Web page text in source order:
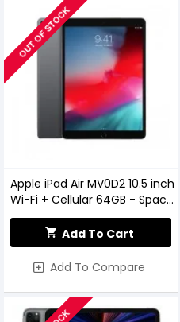
OUT OF STOCK
Apple iPad Air MV0D2 10.5 inch
Wi-Fi + Cellular 64GB - Space
Grey
Add To Cart
Add To Compare